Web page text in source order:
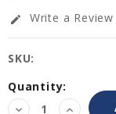
edit Write a Review
SKU:
Current
Stock:
Quantity:
DecreaseIncrease